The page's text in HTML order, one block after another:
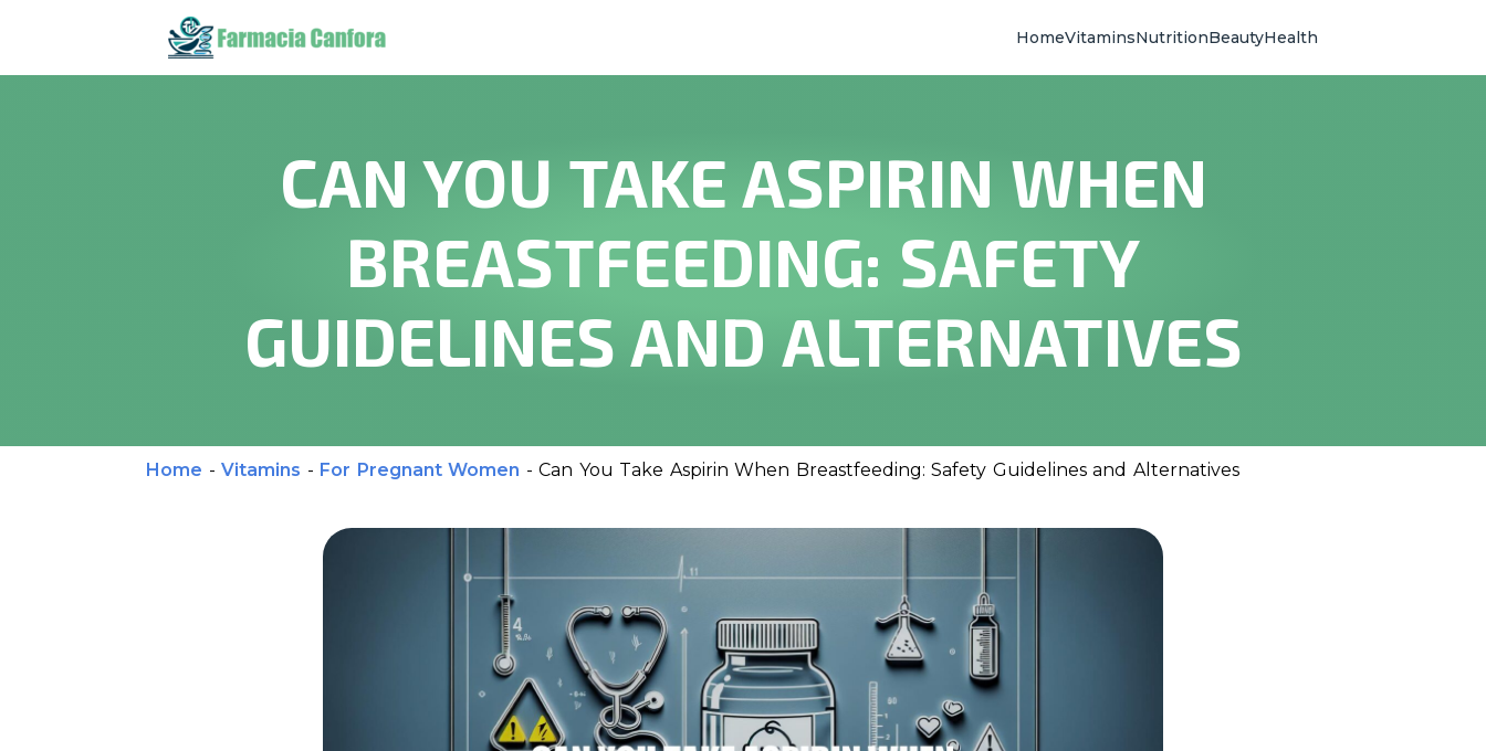
HomeVitaminsNutritionBeautyHealth
CAN YOU TAKE ASPIRIN WHEN
BREASTFEEDING: SAFETY
GUIDELINES AND ALTERNATIVES
Home - Vitamins - For Pregnant Women - Can You Take Aspirin When Breastfeeding: Safety Guidelines and Alternatives